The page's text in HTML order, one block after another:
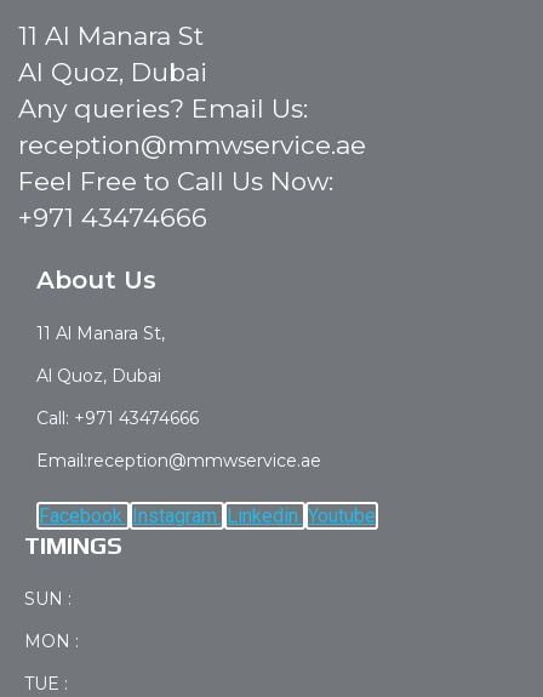
11 Al Manara St
Al Quoz, Dubai
Any queries? Email Us:
reception@mmwservice.ae
Feel Free to Call Us Now:
+971 43474666
About Us
11 Al Manara St,
Al Quoz, Dubai
Call: +971 43474666
Email:reception@mmwservice.ae
Facebook Instagram Linkedin Youtube
TIMINGS
SUN :
MON :
TUE :